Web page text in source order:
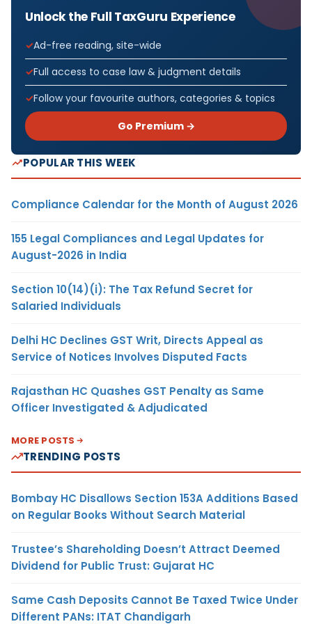
Unlock the Full TaxGuru Experience
Ad-free reading, site-wide
Full access to case law & judgment details
Follow your favourite authors, categories & topics
Go Premium →
POPULAR THIS WEEK
Compliance Calendar for the Month of August 2026
155 Legal Compliances and Legal Updates for
August-2026 in India
Section 10(14)(i): The Tax Refund Secret for
Salaried Individuals
Delhi HC Declines GST Writ, Directs Appeal as
Service of Notices Involves Disputed Facts
Rajasthan HC Quashes GST Penalty as Same
Officer Investigated & Adjudicated
MORE POSTS
TRENDING POSTS
Bombay HC Disallows Section 153A Additions Based
on Regular Books Without Search Material
Trustee’s Shareholding Doesn’t Attract Deemed
Dividend for Public Trust: Gujarat HC
Same Cash Deposits Cannot Be Taxed Twice Under
Different PANs: ITAT Chandigarh